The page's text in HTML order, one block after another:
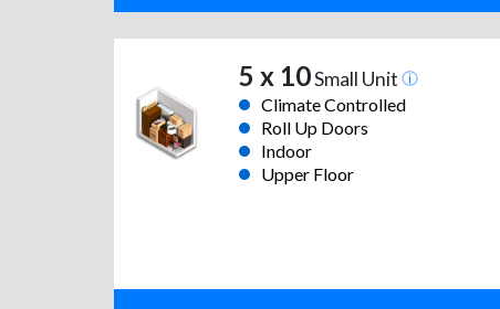
5 x 10Small Unit
Climate Controlled
Roll Up Doors
Indoor
Upper Floor